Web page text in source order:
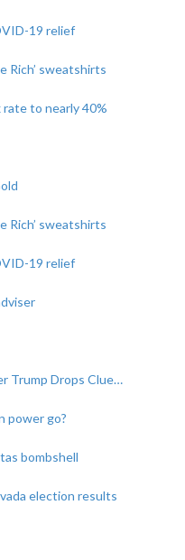
19 relief
Rich’ sweatshirts
to nearly 40%
Rich’ sweatshirts
19 relief
Trump Drops Clue…
power go?
bombshell
election results